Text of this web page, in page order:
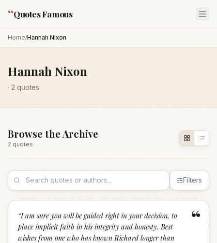
“Quotes Famous
Home/Hannah Nixon
Hannah Nixon
· 2 quotes
Browse the Archive
2 quotes
Filters
“
“I am sure you will be guided right in your decision, to
place implicit faith in his integrity and honesty. Best
wishes from one who has known Richard longer than